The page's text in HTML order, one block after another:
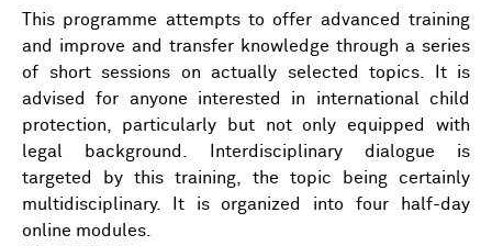
This programme attempts to offer advanced training
and improve and transfer knowledge through a series
of short sessions on actually selected topics. It is
advised for anyone interested in international child
protection, particularly but not only equipped with
legal background. Interdisciplinary dialogue is
targeted by this training, the topic being certainly
multidisciplinary. It is organized into four half-day
online modules.